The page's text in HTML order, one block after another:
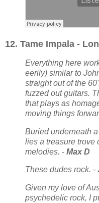
12. Tame Impala -
Everything here
eerily) similar to
straight out of the
fuzzed out guitars.
that plays as
moving things
Buried underneath
lies a treasure trove
melodies. - Max D
These dudes rock. -
Given my love of
psychedelic rock, I